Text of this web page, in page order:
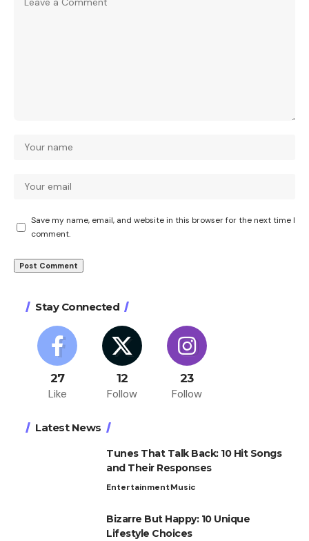
Save my name, email, and website in this browser for the next time I
comment.
Stay Connected
27
Like
12
Follow
23
Follow
Latest News
Tunes That Talk Back: 10 Hit Songs
and Their Responses
EntertainmentMusic
Bizarre But Happy: 10 Unique
Lifestyle Choices